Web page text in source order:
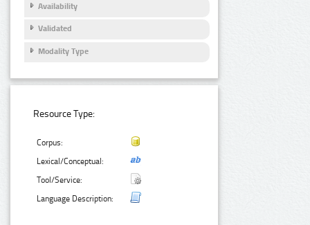
Availability
Validated
Modality Type
Resource Type:
Corpus:
Lexical/Conceptual:
Tool/Service:
Language Description: